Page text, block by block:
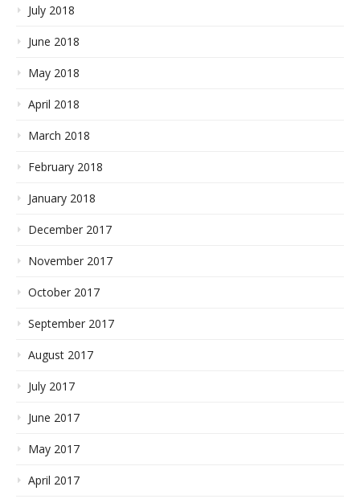
July 2018
June 2018
May 2018
April 2018
March 2018
February 2018
January 2018
December 2017
November 2017
October 2017
September 2017
August 2017
July 2017
June 2017
May 2017
April 2017